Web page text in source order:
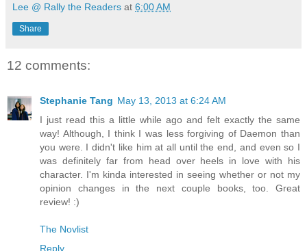
Lee @ Rally the Readers at 6:00 AM
Share
12 comments:
Stephanie Tang May 13, 2013 at 6:24 AM
I just read this a little while ago and felt exactly the same
way! Although, I think I was less forgiving of Daemon than
you were. I didn't like him at all until the end, and even so I
was definitely far from head over heels in love with his
character. I'm kinda interested in seeing whether or not my
opinion changes in the next couple books, too. Great
review! :)
The Novlist
Reply